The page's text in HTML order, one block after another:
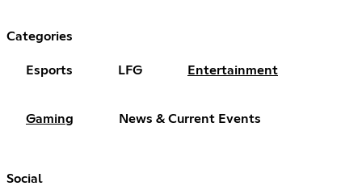
Categories
Esports LFG Entertainment
Gaming News & Current Events
Social